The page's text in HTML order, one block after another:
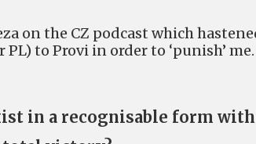
on the CZ podcast which
to Provi in order to ‘punish’ me.
in a recognisable form